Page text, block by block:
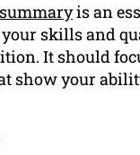
is an
skills and
It should
show your